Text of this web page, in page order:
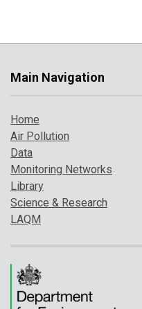
Main Navigation
Home
Air Pollution
Data
Monitoring Networks
Library
Science & Research
LAQM